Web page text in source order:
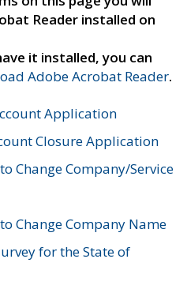
Reader installed on
it installed, you can
Adobe Acrobat Reader.
Application
Closure Application
Change Company/Service
Change Company Name
for the State of